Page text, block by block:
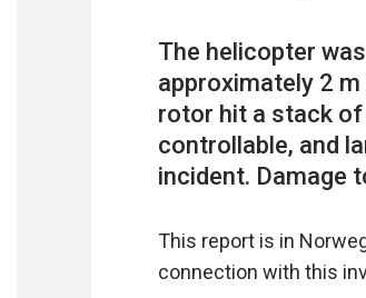
The helicopter
approximately 2
rotor hit a stack
controllable, and
This report is in
connection with this